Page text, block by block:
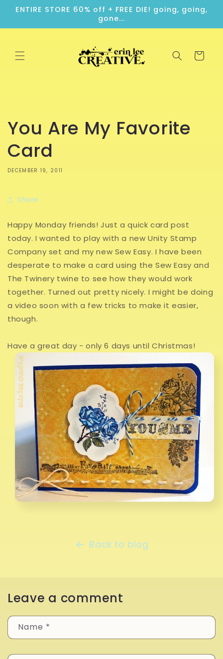
Skip to
content
ENTIRE STORE 60% off + FREE DIE! going, going,
gone...
Cart
You Are My Favorite
Card
DECEMBER 19, 2011
Share
Happy Monday friends! Just a quick card post
today. I wanted to play with a new Unity Stamp
Company set and my new Sew Easy. I have been
desperate to make a card using the Sew Easy and
The Twinery twine to see how they would work
together. Turned out pretty nicely. I might be doing
a video soon with a few tricks to make it easier,
though.
Have a great day - only 6 days until Christmas!
Back to blog
Leave a comment
Name *